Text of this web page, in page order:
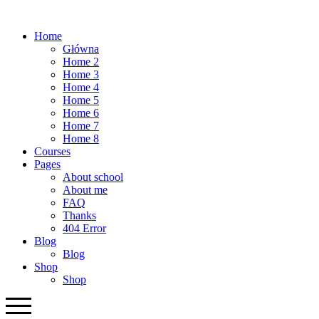
Home
Główna
Home 2
Home 3
Home 4
Home 5
Home 6
Home 7
Home 8
Courses
Pages
About school
About me
FAQ
Thanks
404 Error
Blog
Blog
Shop
Shop